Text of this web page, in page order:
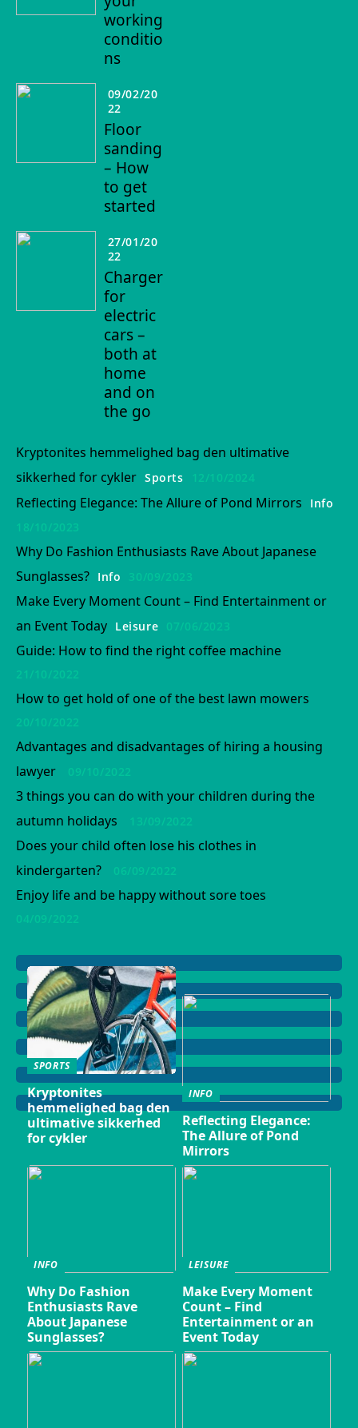
working
conditio
ns
09/02/20
22
Floor
sanding
– How
to get
started
27/01/20
22
Charger
for
electric
cars –
both at
home
and on
the go
Kryptonites hemmelighed bag den ultimative
sikkerhed for cykler Sports 12/10/2024
Reflecting Elegance: The Allure of Pond Mirrors
Info
18/10/2023
Why Do Fashion Enthusiasts Rave About Japanese
Sunglasses? Info 30/09/2023
Make Every Moment Count – Find Entertainment or
an Event Today Leisure 07/06/2023
Guide: How to find the right coffee machine
21/10/2022
How to get hold of one of the best lawn mowers
20/10/2022
Advantages and disadvantages of hiring a housing
lawyer
09/10/2022
3 things you can do with your children during the
autumn holidays
13/09/2022
Does your child often lose his clothes in
kindergarten?
06/09/2022
Enjoy life and be happy without sore toes
04/09/2022
SPORTS
Kryptonites
hemmelighed bag den
ultimative sikkerhed
for cykler
INFO
Reflecting Elegance:
The Allure of Pond
Mirrors
INFO
Why Do Fashion
Enthusiasts Rave
About Japanese
Sunglasses?
LEISURE
Make Every Moment
Count – Find
Entertainment or an
Event Today